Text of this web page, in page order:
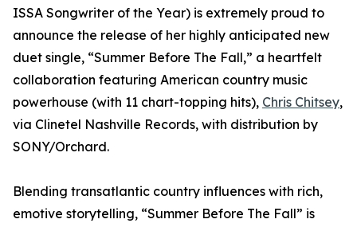
ISSA Songwriter of the Year) is extremely proud to
announce the release of her highly anticipated new
duet single, “Summer Before The Fall,” a heartfelt
collaboration featuring American country music
powerhouse (with 11 chart-topping hits), Chris Chitsey,
via Clinetel Nashville Records, with distribution by
SONY/Orchard.
Blending transatlantic country influences with rich,
emotive storytelling, “Summer Before The Fall” is